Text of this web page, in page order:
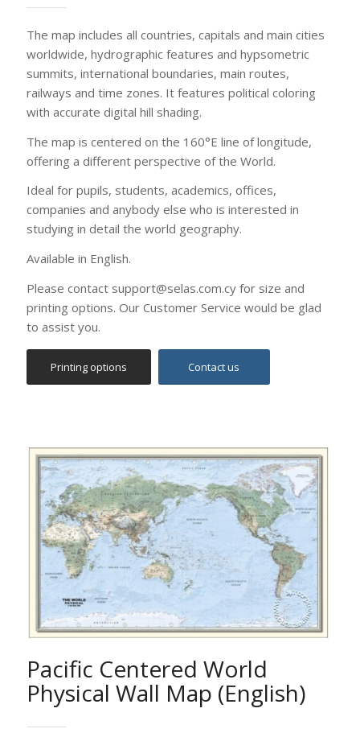
Available in English.
Please contact support@selas.com.cy for size and
printing options. Our Customer Service would be glad
to assist you.
Printing options Contact us
Physical Wall Map (English)
This map depicts relief and terrain detail through a
unique blend of digital elevation modelling and hill
shading. It includes the major physical features such as
mountains, islands, capes and bays, hydrographic
features etc.
This unique World Map is centered on the 160°E line of
World.
Please contact support@selas.com.cy for size and